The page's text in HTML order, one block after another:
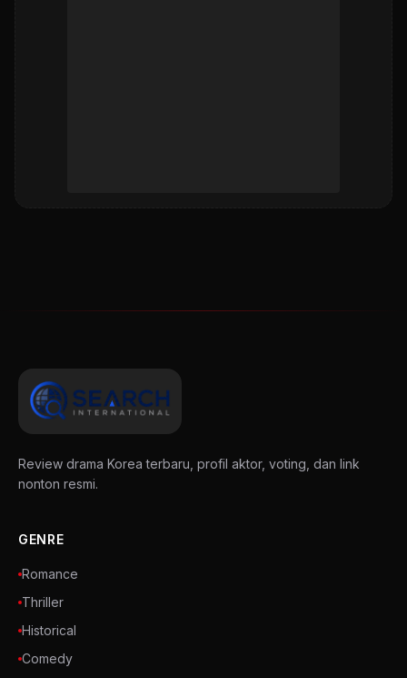
Review drama Korea terbaru, profil aktor, voting, dan link
nonton resmi.
GENRE
Romance
Thriller
Historical
Comedy